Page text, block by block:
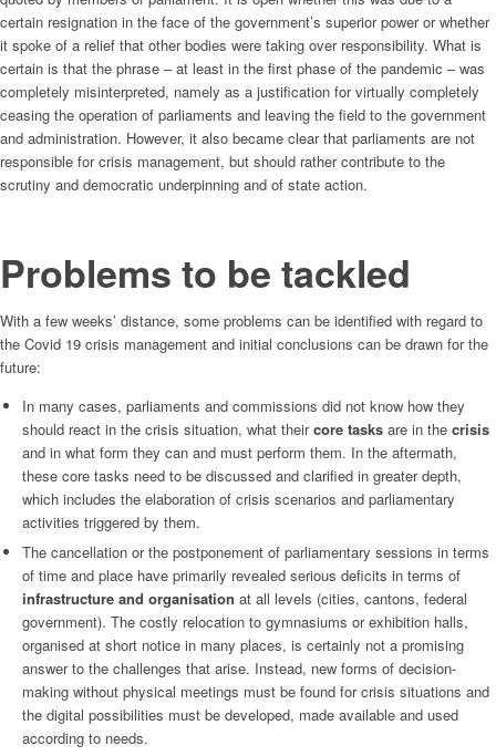
certain resignation in the face of the government’s superior power or whether
it spoke of a relief that other bodies were taking over responsibility. What is
certain is that the phrase – at least in the first phase of the pandemic – was
completely misinterpreted, namely as a justification for virtually completely
ceasing the operation of parliaments and leaving the field to the government
and administration. However, it also became clear that parliaments are not
responsible for crisis management, but should rather contribute to the
scrutiny and democratic underpinning and of state action.
Problems to be tackled
With a few weeks’ distance, some problems can be identified with regard to
the Covid 19 crisis management and initial conclusions can be drawn for the
future:
In many cases, parliaments and commissions did not know how they
should react in the crisis situation, what theircore tasks are in the crisis
and in what form they can and must perform them. In the aftermath,
these core tasks need to be discussed and clarified in greater depth,
which includes the elaboration of crisis scenarios and parliamentary
activities triggered by them.
The cancellation or the postponement of parliamentary sessions in terms
of time and place have primarily revealed serious deficits in terms of
infrastructure and organisation at all levels (cities, cantons, federal
government). The costly relocation to gymnasiums or exhibition halls,
organised at short notice in many places, is certainly not a promising
answer to the challenges that arise. Instead, new forms of decision-
making without physical meetings must be found for crisis situations and
the digital possibilities must be developed, made available and used
according to needs.